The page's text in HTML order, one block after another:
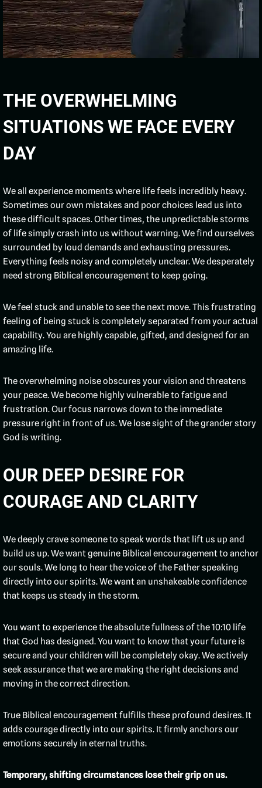
THE OVERWHELMING
SITUATIONS WE FACE EVERY
DAY
We all experience moments where life feels incredibly heavy.
Sometimes our own mistakes and poor choices lead us into
these difficult spaces. Other times, the unpredictable storms
of life simply crash into us without warning. We find ourselves
surrounded by loud demands and exhausting pressures.
Everything feels noisy and completely unclear. We desperately
need strong Biblical encouragement to keep going.
We feel stuck and unable to see the next move. This frustrating
feeling of being stuck is completely separated from your actual
capability. You are highly capable, gifted, and designed for an
amazing life.
The overwhelming noise obscures your vision and threatens
your peace. We become highly vulnerable to fatigue and
frustration. Our focus narrows down to the immediate
pressure right in front of us. We lose sight of the grander story
God is writing.
OUR DEEP DESIRE FOR
COURAGE AND CLARITY
We deeply crave someone to speak words that lift us up and
build us up. We want genuine Biblical encouragement to anchor
our souls. We long to hear the voice of the Father speaking
directly into our spirits. We want an unshakeable confidence
that keeps us steady in the storm.
You want to experience the absolute fullness of the 10:10 life
that God has designed. You want to know that your future is
secure and your children will be completely okay. We actively
seek assurance that we are making the right decisions and
moving in the correct direction.
True Biblical encouragement fulfills these profound desires. It
adds courage directly into our spirits. It firmly anchors our
emotions securely in eternal truths.
Temporary, shifting circumstances lose their grip on us.